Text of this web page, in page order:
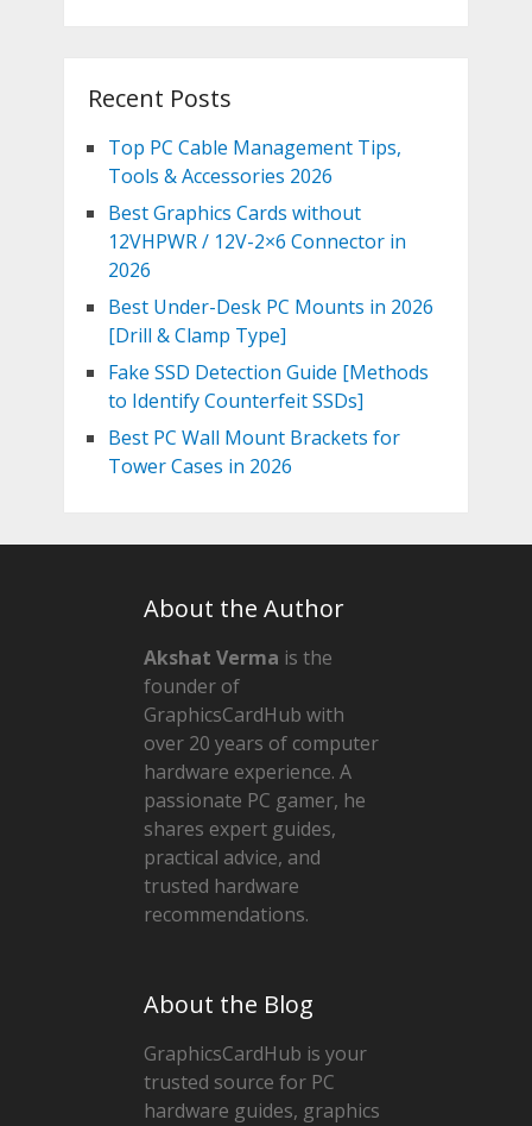
Recent Posts
Top PC Cable Management Tips,
Tools & Accessories 2026
Best Graphics Cards without
12VHPWR / 12V-2×6 Connector in
2026
Best Under-Desk PC Mounts in 2026
[Drill & Clamp Type]
Fake SSD Detection Guide [Methods
to Identify Counterfeit SSDs]
Best PC Wall Mount Brackets for
Tower Cases in 2026
About the Author
Akshat Verma is the
founder of
GraphicsCardHub with
over 20 years of computer
hardware experience. A
passionate PC gamer, he
shares expert guides,
practical advice, and
trusted hardware
recommendations.
About the Blog
GraphicsCardHub is your
trusted source for PC
hardware guides, graphics